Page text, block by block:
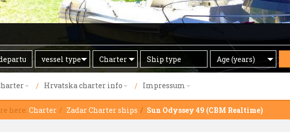
by
vessel type Offer
Charter
Ship
type
Age
(years)
Age (years)
Hrvatska charter info Impressum
here: Charter Zadar Charter ships Sun Odyssey 49 (CBM Realtime)